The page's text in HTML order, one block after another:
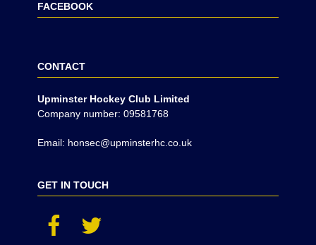
FACEBOOK
CONTACT
Upminster Hockey Club Limited
Company number: 09581768
Email: honsec@upminsterhc.co.uk
GET IN TOUCH